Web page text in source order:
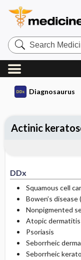
Search
Medicine
Central
Diagnosaurus
DDx
Squamous cell
Bowen’s
Nonpigmented
Atopic dermatitis
Psoriasis
Seborrheic
Seborrheic
Actinic